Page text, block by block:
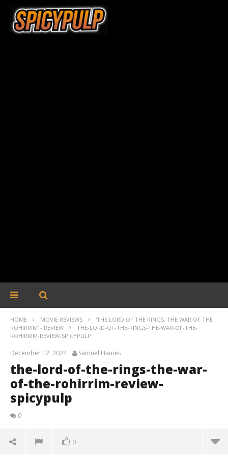
HOME MOVIE REVIEWS
'THE LORD OF THE RINGS: THE WAR OF THE
ROHIRRIM' - REVIEW
THE-LORD-OF-THE-RINGS-THE-WAR-OF-THE-
ROHIRRIM-REVIEW-SPICYPULP
December 12, 2024 Samuel Hames
the-lord-of-the-rings-the-war-
of-the-rohirrim-review-
spicypulp
0
0